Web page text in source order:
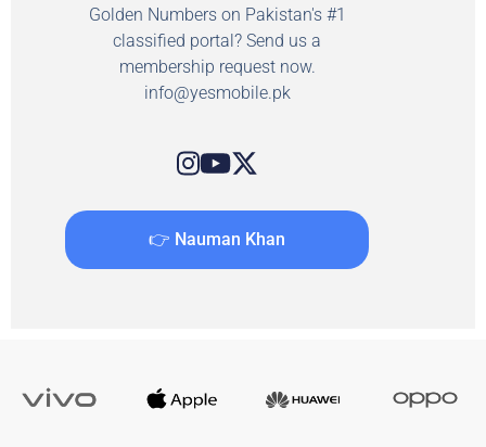
Golden Numbers on Pakistan's #1
classified portal? Send us a
membership request now.
info@yesmobile.pk
👉 Nauman Khan